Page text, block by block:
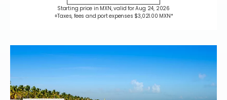
Starting price in MXN, valid for Aug 24, 2026
+Taxes, fees and port expenses $3,021.00 MXN*